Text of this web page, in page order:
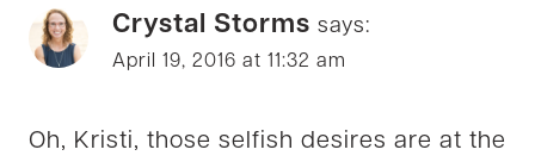
Crystal Storms says:
April 19, 2016 at 11:32 am
Oh, Kristi, those selfish desires are at the